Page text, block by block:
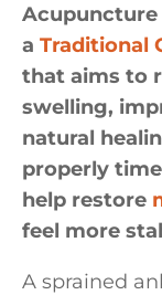
Acupuncture
a Traditional
that aims to
swelling,
natural
properly
help restore
feel more
A sprained